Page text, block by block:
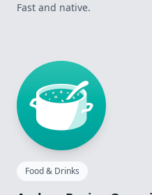
Fast and native.
Food & Drinks